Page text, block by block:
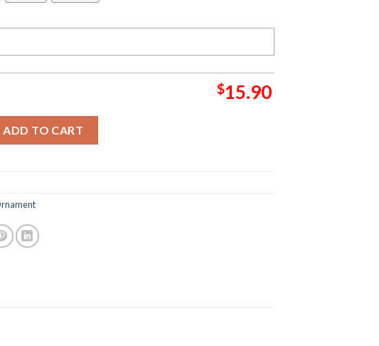
$15.90
ADD TO CART